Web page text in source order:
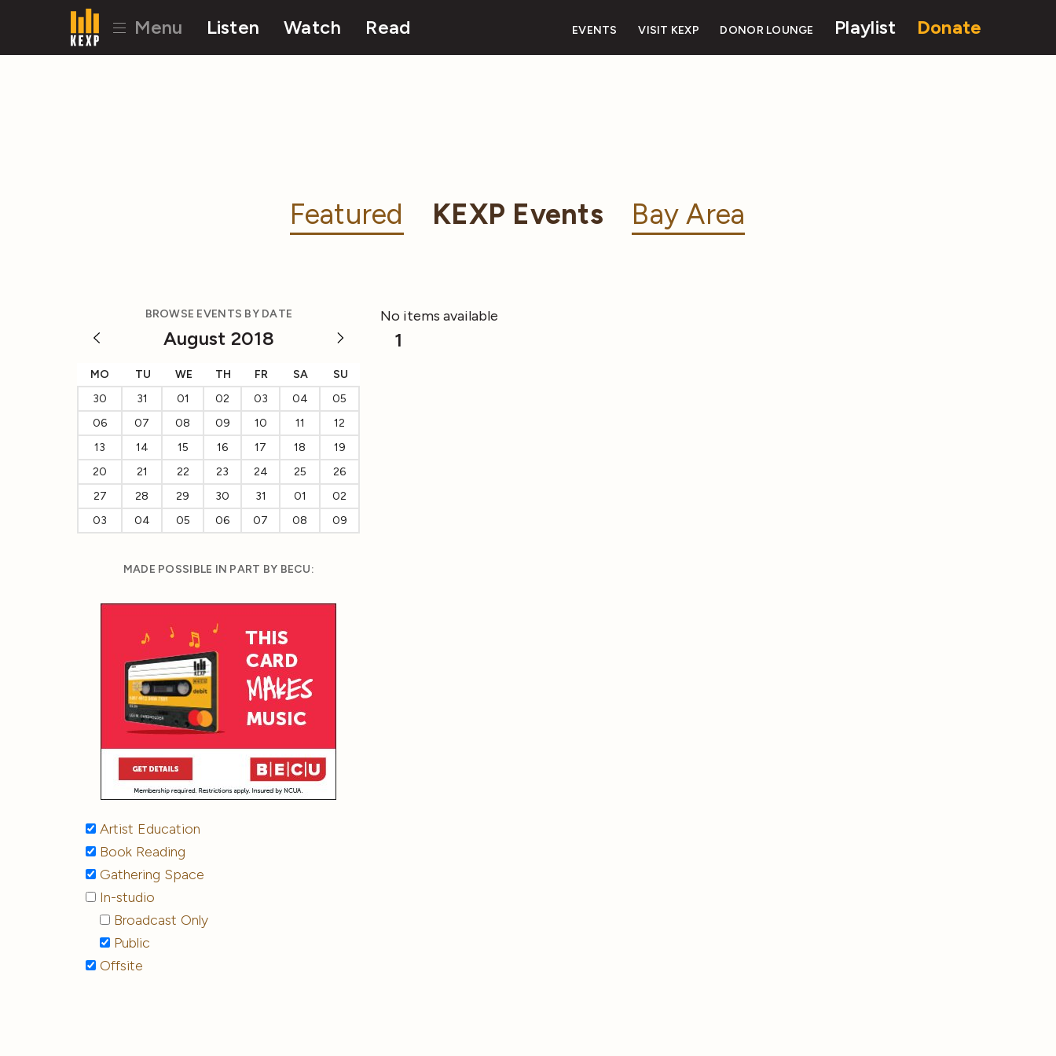
Menu Listen Watch Read EVENTS VISIT KEXP DONOR LOUNGE Playlist Donate
Featured KEXP Events Bay Area
BROWSE EVENTS BY DATE
August 2018
MO TU WE TH FR SA
SU
30
31 01 02 03 04
05
06
07 08 09 10 11
12
13
14 15 16 17 18
19
20
21 22 23 24 25
26
27
28 29 30 31 01
02
03
04 05 06 07 08 09
MADE POSSIBLE IN PART BY BECU:
Artist Education
Book Reading
Gathering Space
In-studio
Broadcast Only
Public
Offsite
No items available
1